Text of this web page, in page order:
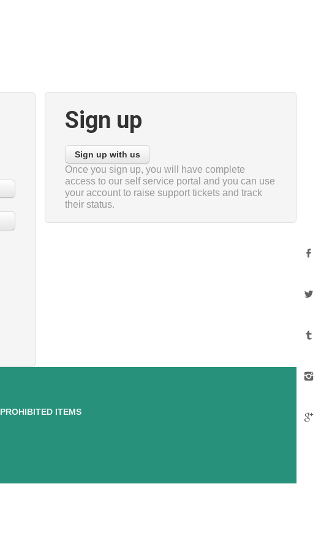
Sign up
Sign up with us
Once you sign up, you will have complete
access to our self service portal and you can use
your account to raise support tickets and track
their status.
PROHIBITED ITEMS